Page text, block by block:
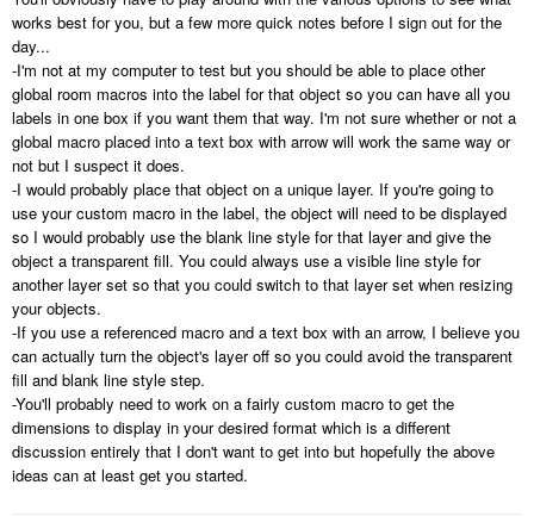
works best for you, but a few more quick notes before I sign out for the
day...
-I'm not at my computer to test but you should be able to place other
global room macros into the label for that object so you can have all you
labels in one box if you want them that way. I'm not sure whether or not a
global macro placed into a text box with arrow will work the same way or
not but I suspect it does.
-I would probably place that object on a unique layer. If you're going to
use your custom macro in the label, the object will need to be displayed
so I would probably use the blank line style for that layer and give the
object a transparent fill. You could always use a visible line style for
another layer set so that you could switch to that layer set when resizing
your objects.
-If you use a referenced macro and a text box with an arrow, I believe you
can actually turn the object's layer off so you could avoid the transparent
fill and blank line style step.
-You'll probably need to work on a fairly custom macro to get the
dimensions to display in your desired format which is a different
discussion entirely that I don't want to get into but hopefully the above
ideas can at least get you started.